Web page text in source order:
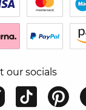
our socials